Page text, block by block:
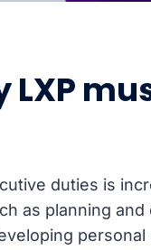
LXP
duties is
as planning and